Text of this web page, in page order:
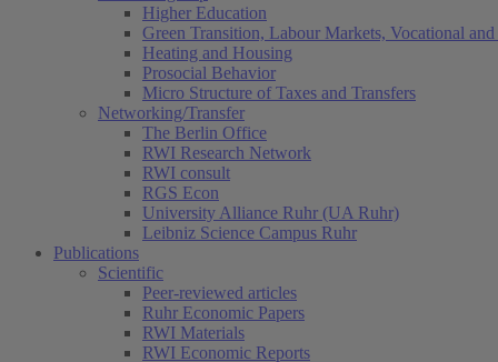
Higher Education
Green Transition, Labour Markets, Vocational
Heating and Housing
Prosocial Behavior
Micro Structure of Taxes and Transfers
Networking/Transfer
The Berlin Office
RWI Research Network
RWI consult
RGS Econ
University Alliance Ruhr (UA Ruhr)
Leibniz Science Campus Ruhr
Publications
Scientific
Peer-reviewed articles
Ruhr Economic Papers
RWI Materials
RWI Economic Reports